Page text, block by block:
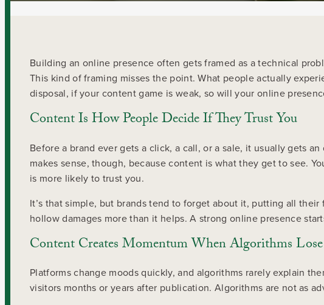
Building an online presence often gets framed as a technical
This kind of framing misses the point. What people actually
disposal, if your content game is weak, so will your online
Content Is How People Decide If They Trust You
Before a brand ever gets a click, a call, or a sale, it usually gets
makes sense, though, because content is what they get to see.
is more likely to trust you.
It’s that simple, but brands tend to forget about it, putting all
hollow damages more than it helps. A strong online presence
Content Creates Momentum When Algorithms
Platforms change moods quickly, and algorithms rarely explain
visitors months or years after publication. Algorithms are not as